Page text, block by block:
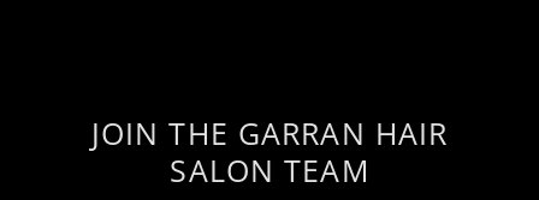
JOIN THE GARRAN HAIR
SALON TEAM